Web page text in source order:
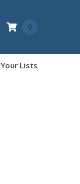
0
Your Lists